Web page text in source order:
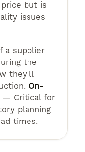
but is
issues
a supplier
the
they'll
On-
— Critical for
planning
times.